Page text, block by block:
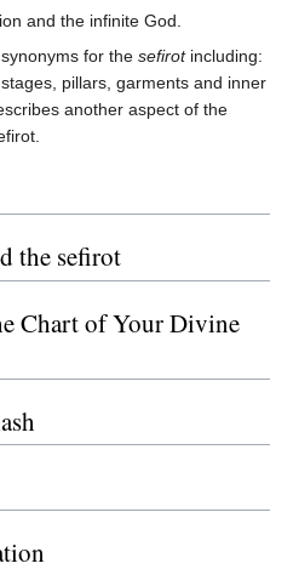
and the infinite God.
for the sefirotincluding:
pillars, garments and inner
another aspect of the
the sefirot
Chart of Your Divine